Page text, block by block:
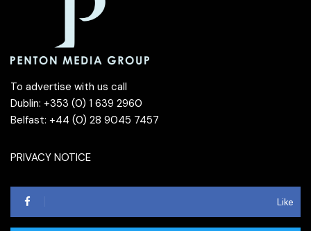
To advertise with us call
Dublin: +353 (0) 1 639 2960
Belfast: +44 (0) 28 9045 7457
PRIVACY NOTICE
Like